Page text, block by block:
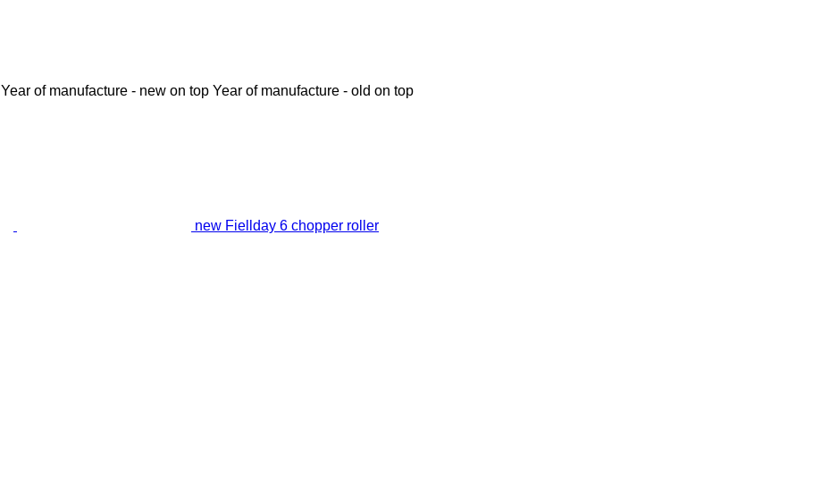
Year of manufacture - new on top Year of manufacture - old on top
new Fiellday 6 chopper roller